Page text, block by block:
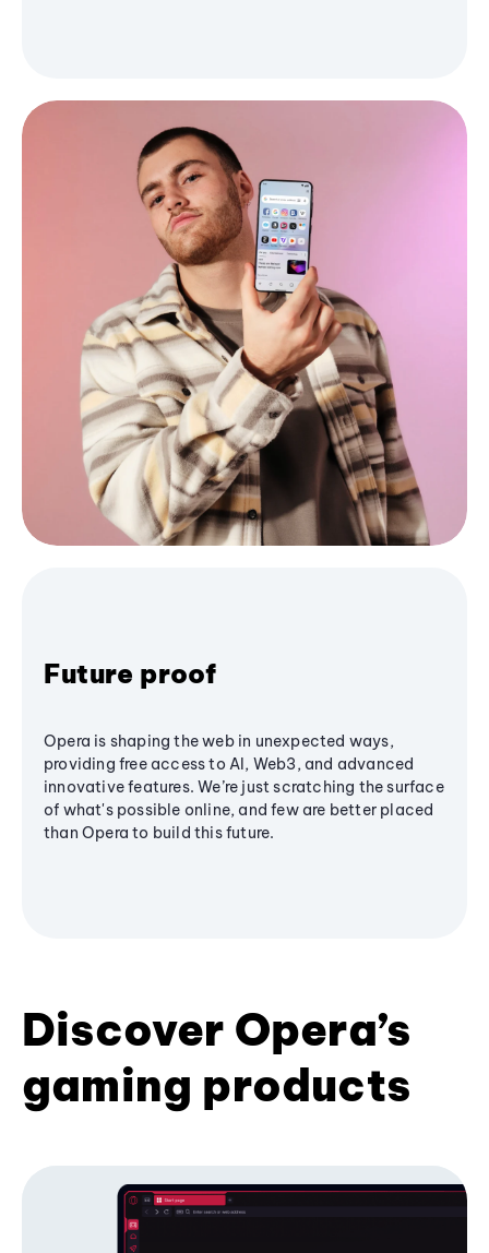
Future proof
Opera is shaping the web in unexpected ways,
providing free access to AI, Web3, and advanced
innovative features. We’re just scratching the surface
of what's possible online, and few are better placed
than Opera to build this future.
Discover Opera’s
gaming products